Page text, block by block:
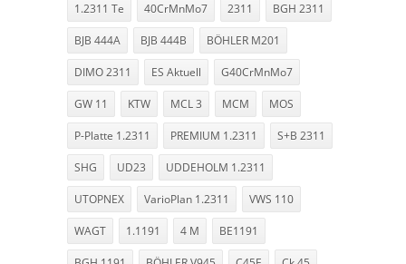
1.2311 Te 40CrMnMo7 2311 BGH 2311
BJB 444A BJB 444B BÖHLER M201
DIMO 2311 ES Aktuell G40CrMnMo7
GW 11 KTW MCL 3 MCM MOS
P-Platte 1.2311 PREMIUM 1.2311 S+B 2311
SHG UD23 UDDEHOLM 1.2311
UTOPNEX VarioPlan 1.2311 VWS 110
WAGT 1.1191 4 M BE1191